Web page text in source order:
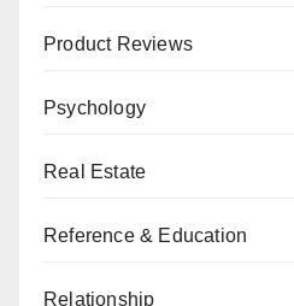
Product Reviews
Psychology
Real Estate
Reference & Education
Relationship